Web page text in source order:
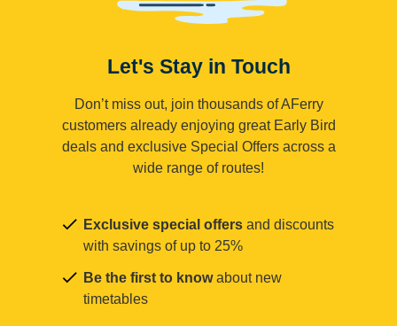
Let's Stay in Touch
Don’t miss out, join thousands of AFerry
customers already enjoying great Early Bird
deals and exclusive Special Offers across a
wide range of routes!
Exclusive special offers and discounts
with savings of up to 25%
Be the first to knowabout new
timetables